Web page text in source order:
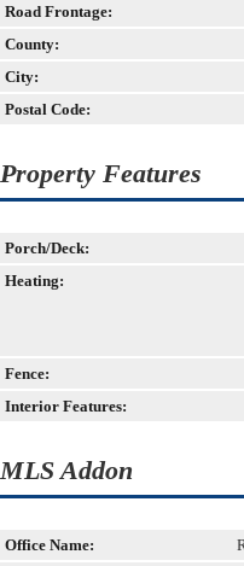
Road Frontage:
County:
City:
Postal Code:
Property Features
Porch/Deck:
Heating:
Fence:
Interior Features:
MLS Addon
Office Name: